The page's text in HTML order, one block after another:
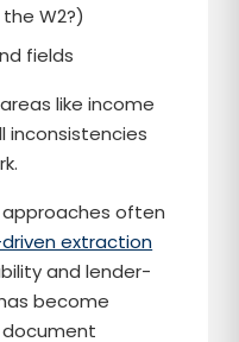
W2?)
fields
like income
inconsistencies
often
extraction
and lender-
become